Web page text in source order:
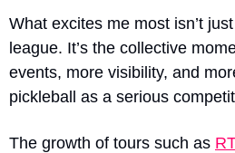
What excites me most isn’t
league. It’s the collective
events, more visibility, and
pickleball as a serious
The growth of tours such as